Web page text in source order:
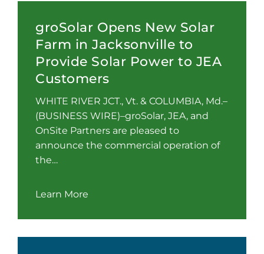
groSolar Opens New Solar
Farm in Jacksonville to
Provide Solar Power to JEA
Customers
WHITE RIVER JCT., Vt. & COLUMBIA, Md.–
(BUSINESS WIRE)–groSolar, JEA, and
OnSite Partners are pleased to
announce the commercial operation of
the…
Learn More